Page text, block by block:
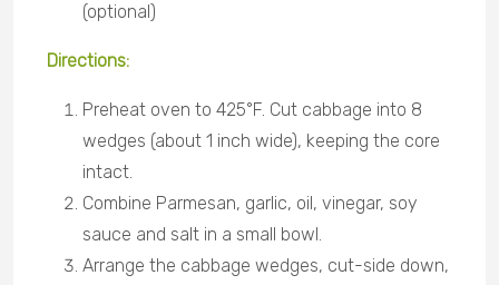
(optional)
Directions:
Preheat oven to 425°F. Cut cabbage into 8
wedges (about 1 inch wide), keeping the core
intact.
Combine Parmesan, garlic, oil, vinegar, soy
sauce and salt in a small bowl.
Arrange the cabbage wedges, cut-side down,